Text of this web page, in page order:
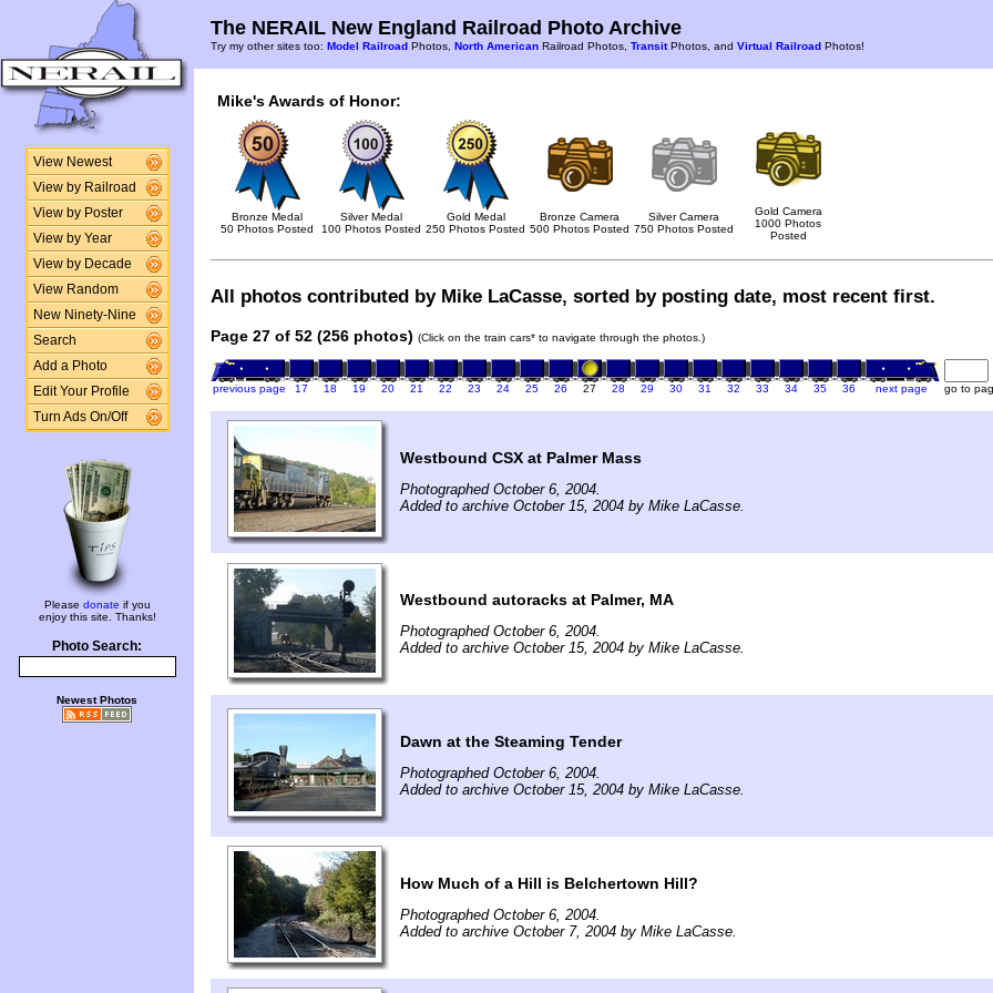
View Newest
View by Railroad
View by Poster
View by Year
View by Decade
View Random
New Ninety-Nine
Search
Add a Photo
Edit Your Profile
Turn Ads On/Off
Please donate if you
enjoy this site. Thanks!
Photo Search:
Newest Photos
The NERAIL New England Railroad Photo Archive
Try my other sites too: Model Railroad Photos, North American Railroad Photos, TransitPhotos, and Virtual Railroad Photos!
Mike's Awards of Honor:
Bronze Medal
50 Photos Posted
Silver Medal
100 Photos Posted
Gold Medal
250 Photos Posted
Bronze Camera
500 Photos Posted
Silver Camera
750 Photos Posted
Gold Camera
1000 Photos
Posted
All photos contributed by Mike LaCasse, sorted by posting date, most recent first.
Page 27 of 52 (256 photos) (Click on the train cars* to navigate through the photos.)
previous page 17 18 19 20 21 22 23 24 25 26 27 28 29 30 31 32 33 34 35 36 next page go to
Westbound CSX at Palmer Mass
Photographed October 6, 2004.
Added to archive October 15, 2004 by Mike LaCasse.
Westbound autoracks at Palmer, MA
Photographed October 6, 2004.
Added to archive October 15, 2004 by Mike LaCasse.
Dawn at the Steaming Tender
Photographed October 6, 2004.
Added to archive October 15, 2004 by Mike LaCasse.
How Much of a Hill is Belchertown Hill?
Photographed October 6, 2004.
Added to archive October 7, 2004 by Mike LaCasse.